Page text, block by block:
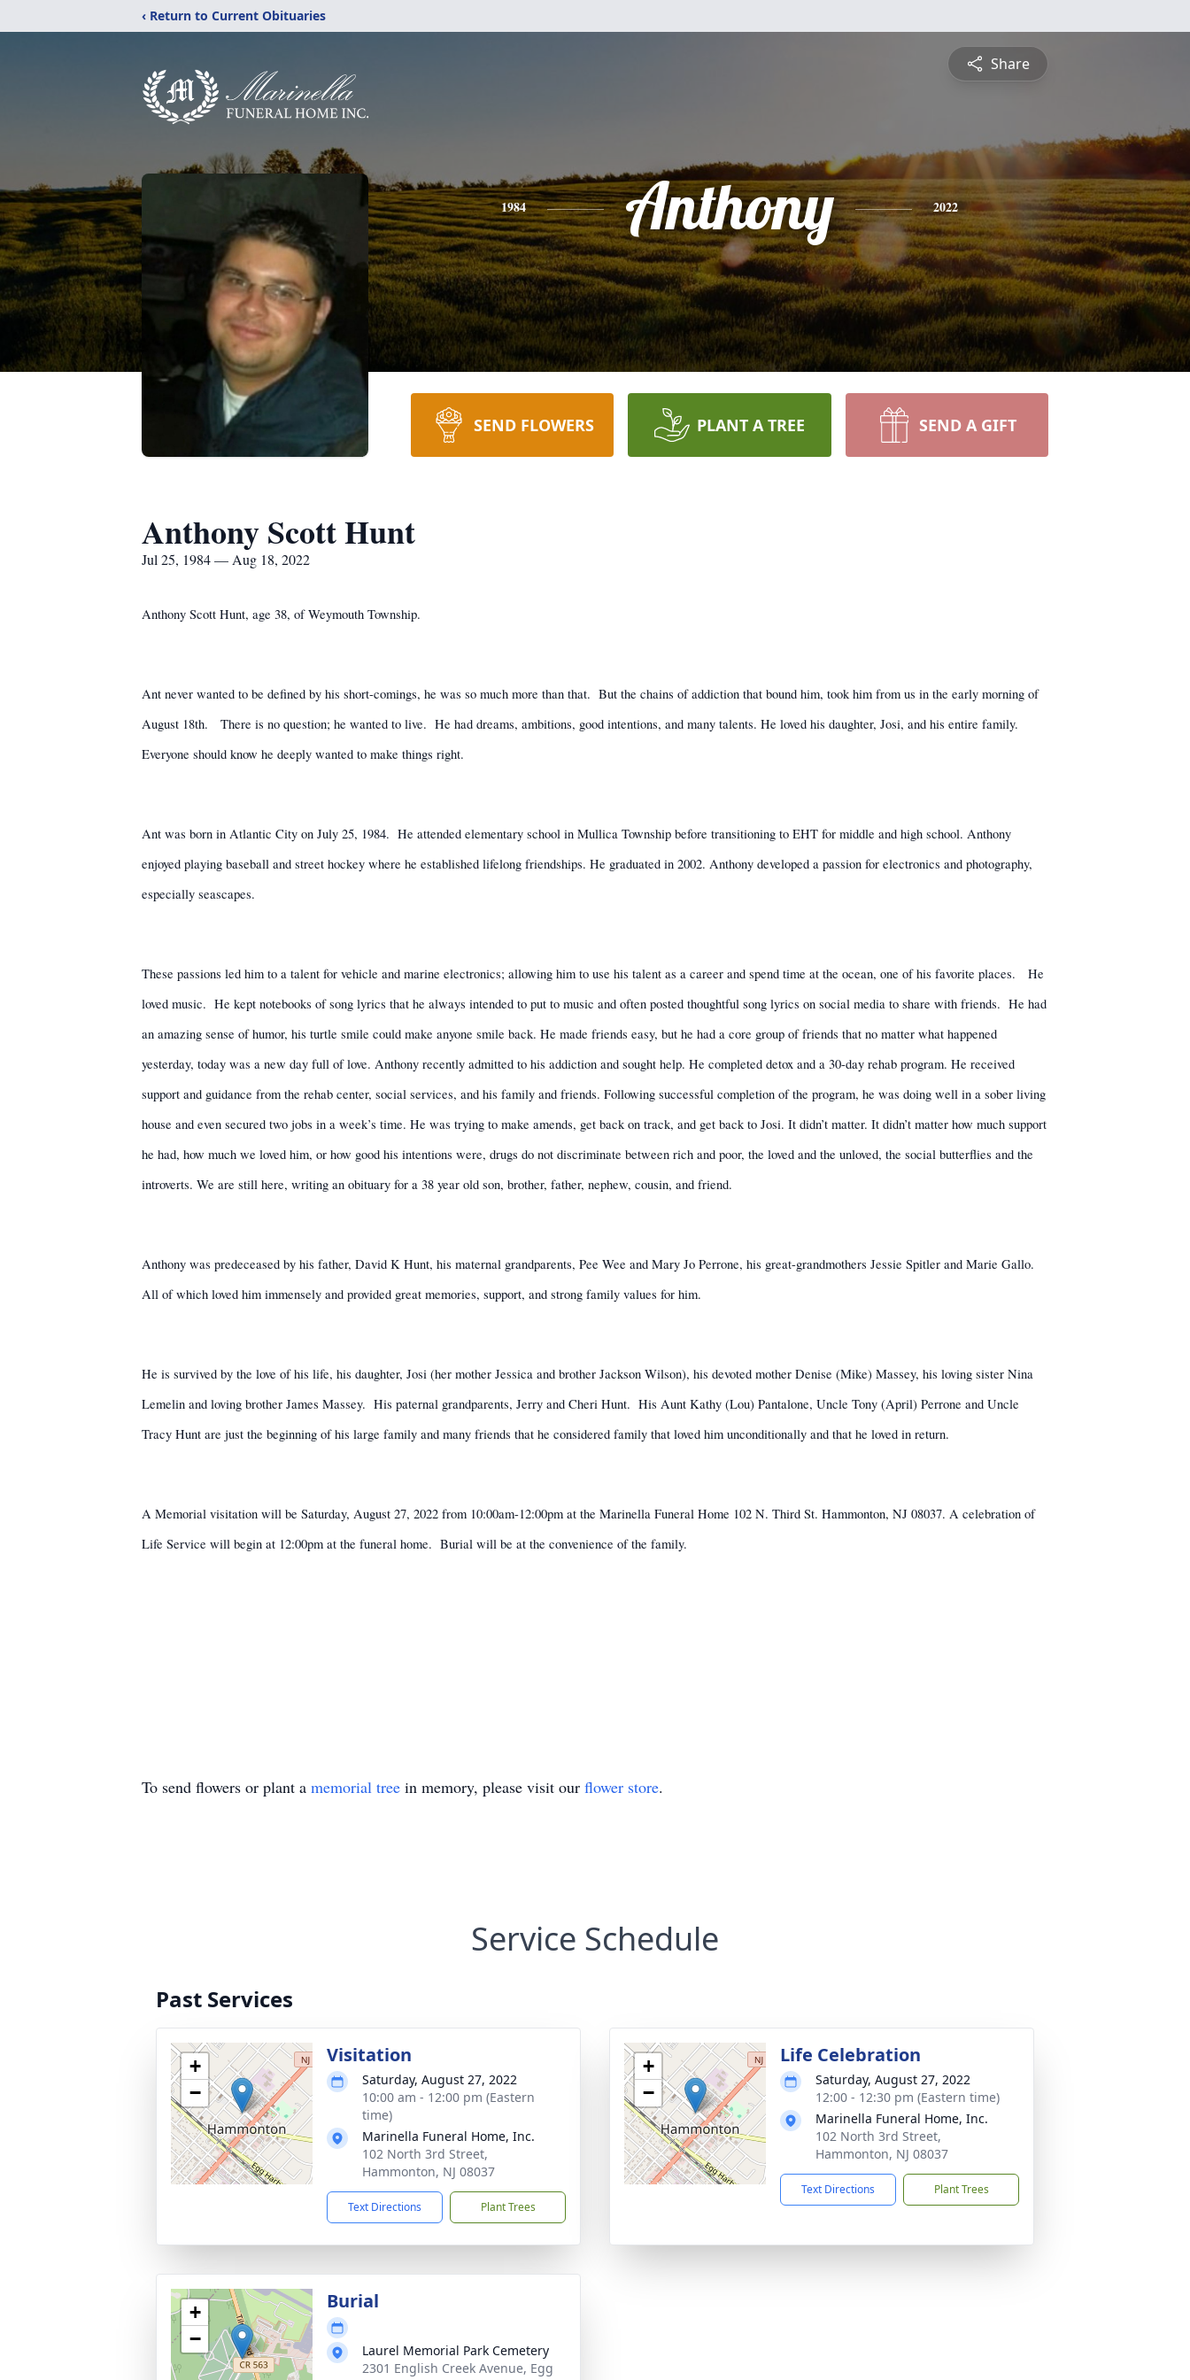
‹ Return to Current Obituaries
Share
1984 Anthony 2022
SEND FLOWERS PLANT A TREE SEND A GIFT
Anthony Scott Hunt
Jul 25, 1984 — Aug 18, 2022
Anthony Scott Hunt, age 38, of Weymouth Township.
Ant never wanted to be defined by his short-comings, he was so much more than that. But the chains of addiction that bound him, took him from us in the early morning of
August 18th.
There is no question; he wanted to live. He had dreams, ambitions, good intentions, and many talents. He loved his daughter, Josi, and his entire family.
Everyone should know he deeply wanted to make things right.
Ant was born in Atlantic City on July 25, 1984. He attended elementary school in Mullica Township before transitioning to EHT for middle and high school. Anthony
enjoyed playing baseball and street hockey where he established lifelong friendships. He graduated in 2002. Anthony developed a passion for electronics and photography,
especially seascapes.
These passions led him to a talent for vehicle and marine electronics; allowing him to use his talent as a career and spend time at the ocean, one of his favorite places.
He
loved music. He kept notebooks of song lyrics that he always intended to put to music and often posted thoughtful song lyrics on social media to share with friends. He had
an amazing sense of humor, his turtle smile could make anyone smile back. He made friends easy, but he had a core group of friends that no matter what happened
yesterday, today was a new day full of love. Anthony recently admitted to his addiction and sought help. He completed detox and a 30-day rehab program. He received
support and guidance from the rehab center, social services, and his family and friends. Following successful completion of the program, he was doing well in a sober living
house and even secured two jobs in a week’s time. He was trying to make amends, get back on track, and get back to Josi. It didn’t matter. It didn’t matter how much support
he had, how much we loved him, or how good his intentions were, drugs do not discriminate between rich and poor, the loved and the unloved, the social butterflies and the
introverts. We are still here, writing an obituary for a 38 year old son, brother, father, nephew, cousin, and friend.
Anthony was predeceased by his father, David K Hunt, his maternal grandparents, Pee Wee and Mary Jo Perrone, his great-grandmothers Jessie Spitler and Marie Gallo.
All of which loved him immensely and provided great memories, support, and strong family values for him.
He is survived by the love of his life, his daughter, Josi (her mother Jessica and brother Jackson Wilson), his devoted mother Denise (Mike) Massey, his loving sister Nina
Lemelin and loving brother James Massey. His paternal grandparents, Jerry and Cheri Hunt. His Aunt Kathy (Lou) Pantalone, Uncle Tony (April) Perrone and Uncle
Tracy Hunt are just the beginning of his large family and many friends that he considered family that loved him unconditionally and that he loved in return.
A Memorial visitation will be Saturday, August 27, 2022 from 10:00am-12:00pm at the Marinella Funeral Home 102 N. Third St. Hammonton, NJ 08037. A celebration of
Life Service will begin at 12:00pm at the funeral home. Burial will be at the convenience of the family.
To send flowers or plant a memorial tree in memory, please visit our flower store.
Service Schedule
Past Services
+
−
Visitation
Saturday, August 27, 2022
10:00 am - 12:00 pm (Eastern
time)
Marinella Funeral Home, Inc.
102 North 3rd Street,
Hammonton, NJ 08037
Text Directions Plant Trees
+
−
Life Celebration
Saturday, August 27, 2022
12:00 - 12:30 pm (Eastern time)
Marinella Funeral Home, Inc.
102 North 3rd Street,
Hammonton, NJ 08037
Text Directions Plant Trees
+
−
Burial
Laurel Memorial Park Cemetery
2301 English Creek Avenue, Egg